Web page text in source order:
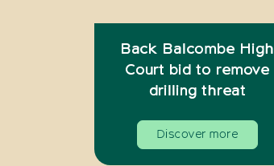
Back Balcombe High
Court bid to remove
drilling threat
Discover more